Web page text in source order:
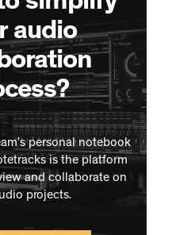
audio
personal notebook
is the platform
and collaborate on
projects.